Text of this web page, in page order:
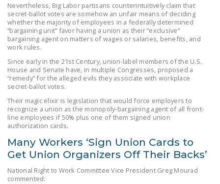
NATIONAL RIGHT TO
WORK ACT
FREEDOM FROM
PUSHBUTTON
UNIONISM BILL (PRO
ACT)
POLICE AND
MONOPOLY
BARGAINING BILL
JOIN!
Nevertheless, Big Labor partisans counterintuitively claim that
secret-ballot votes are somehow an unfair means of deciding
whether the majority of employees in a federally determined
“bargaining unit” favor having a union as their “exclusive”
bargaining agent on matters of wages or salaries, benefits, and
work rules.
Since early in the 21st Century, union-label members of the U.S.
House and Senate have, in multiple Congresses, proposed a
“remedy” for the alleged evils they associate with workplace
secret-ballot votes.
Their magic elixir is legislation that would force employers to
recognize a union as the monopoly-bargaining agent of all front-
line employees if 50% plus one of them signed union
authorization cards.
Many Workers ‘Sign Union Cards to
Get Union Organizers Off Their Backs’
National Right to Work Committee Vice President Greg Mourad
commented: